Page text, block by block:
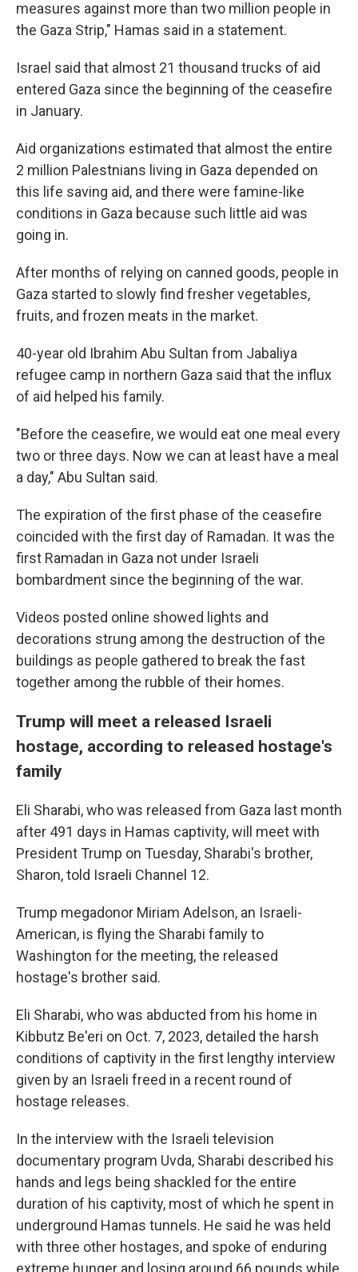
measures against more than two million people in
the Gaza Strip," Hamas said in a statement.
Israel said that almost 21 thousand trucks of aid
entered Gaza since the beginning of the ceasefire
in January.
Aid organizations estimated that almost the entire
2 million Palestnians living in Gaza depended on
this life saving aid, and there were famine-like
conditions in Gaza because such little aid was
going in.
After months of relying on canned goods, people in
Gaza started to slowly find fresher vegetables,
fruits, and frozen meats in the market.
40-year old Ibrahim Abu Sultan from Jabaliya
refugee camp in northern Gaza said that the influx
of aid helped his family.
"Before the ceasefire, we would eat one meal every
two or three days. Now we can at least have a meal
a day," Abu Sultan said.
The expiration of the first phase of the ceasefire
coincided with the first day of Ramadan. It was the
first Ramadan in Gaza not under Israeli
bombardment since the beginning of the war.
Videos posted online showed lights and
decorations strung among the destruction of the
buildings as people gathered to break the fast
together among the rubble of their homes.
Trump will meet a released Israeli
hostage, according to released hostage's
family
Eli Sharabi, who was released from Gaza last month
after 491 days in Hamas captivity, will meet with
President Trump on Tuesday, Sharabi's brother,
Sharon, told Israeli Channel 12.
Trump megadonor Miriam Adelson, an Israeli-
American, is flying the Sharabi family to
Washington for the meeting, the released
hostage's brother said.
Eli Sharabi, who was abducted from his home in
Kibbutz Be'eri on Oct. 7, 2023, detailed the harsh
conditions of captivity in the first lengthy interview
given by an Israeli freed in a recent round of
hostage releases.
In the interview with the Israeli television
documentary program Uvda, Sharabi described his
hands and legs being shackled for the entire
duration of his captivity, most of which he spent in
underground Hamas tunnels. He said he was held
with three other hostages, and spoke of enduring
extreme hunger and losing around 66 pounds while